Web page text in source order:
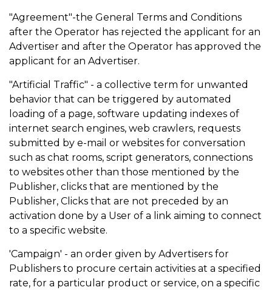
"Agreement"-the General Terms and Conditions
after the Operator has rejected the applicant for an
Advertiser and after the Operator has approved the
applicant for an Advertiser.
"Artificial Traffic" - a collective term for unwanted
behavior that can be triggered by automated
loading of a page, software updating indexes of
internet search engines, web crawlers, requests
submitted by e-mail or websites for conversation
such as chat rooms, script generators, connections
to websites other than those mentioned by the
Publisher, clicks that are mentioned by the
Publisher, Clicks that are not preceded by an
activation done by a User of a link aiming to connect
to a specific website.
'Campaign' - an order given by Advertisers for
Publishers to procure certain activities at a specified
rate, for a particular product or service, on a specific